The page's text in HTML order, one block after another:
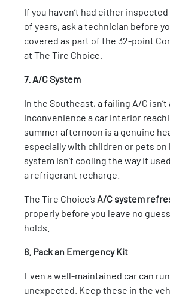
If you haven’t had either
of years, ask a technician before
covered as part of the 32-point
at The Tire Choice.
7. A/C System
In the Southeast, a failing A/C isn’t
inconvenience a car interior
summer afternoon is a genuine
especially with children or pets on
system isn’t cooling the way it
a refrigerant recharge.
The Tire Choice’s A/C system
properly before you leave no
holds.
8. Pack an Emergency Kit
Even a well-maintained car can
unexpected. Keep these in the